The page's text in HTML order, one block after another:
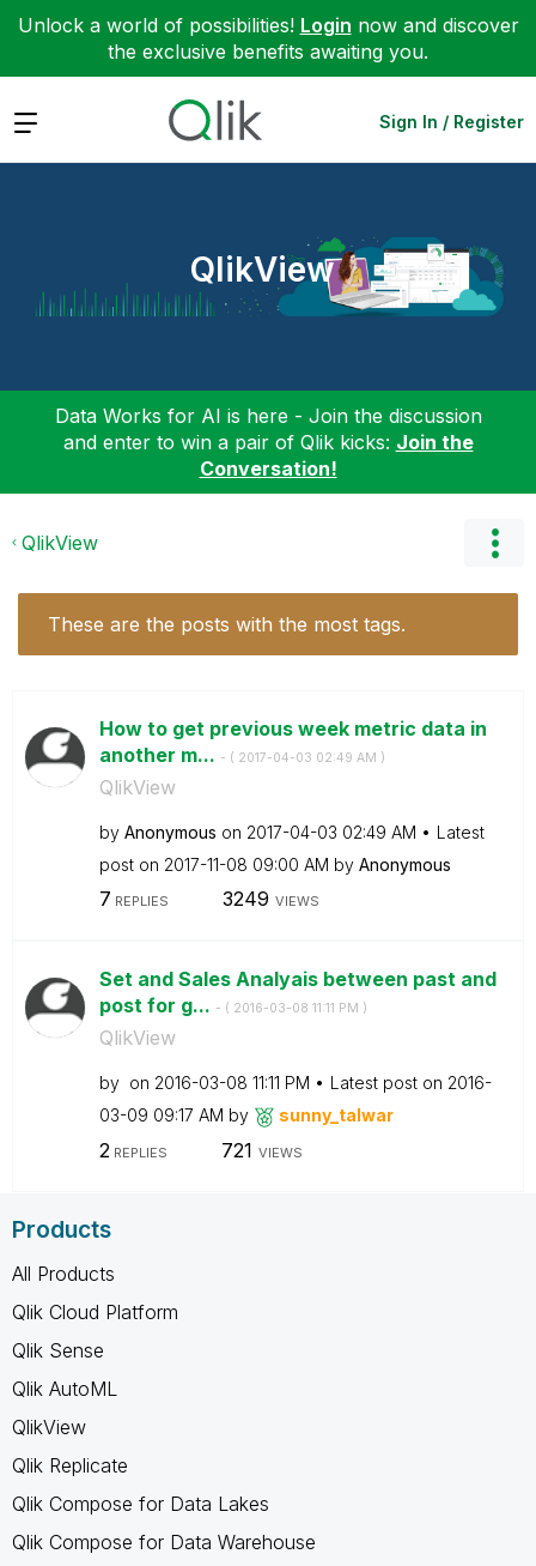
Unlock a world of possibilities! Login now and discover
the exclusive benefits awaiting you.
Expand Sign In / Register
QlikView
Data Works for AI is here - Join the discussion
and enter to win a pair of Qlik kicks: Join the
Conversation!
QlikView
These are the posts with the most tags.
How to get previous week metric data in
another m... - ( ‎2017-04-03 02:49 AM )
QlikView
by Anonymous on ‎2017-04-03 02:49 AM
Latest
post on ‎2017-11-08 09:00 AM by Anonymous
7 REPLIES 3249 VIEWS
Set and Sales Analyais between past and
post for g... - ( ‎2016-03-08 11:11 PM )
QlikView
by on ‎2016-03-08 11:11 PM Latest post on ‎2016-
03-09 09:17 AM by sunny_talwar
2 REPLIES 721 VIEWS
Products
All Products
Qlik Cloud Platform
Qlik Sense
Qlik AutoML
QlikView
Qlik Replicate
Qlik Compose for Data Lakes
Qlik Compose for Data Warehouse